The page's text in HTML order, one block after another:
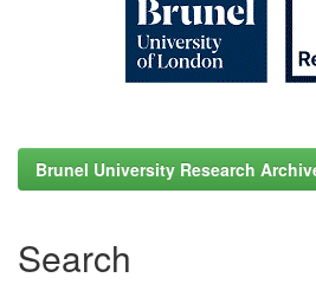
Brunel University Research
Search